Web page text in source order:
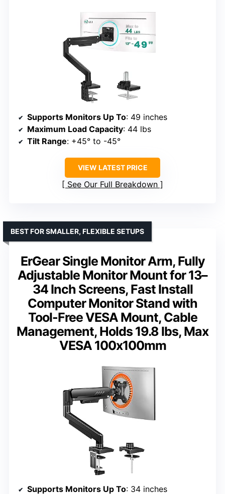
Supports Monitors Up To: 49 inches
Maximum Load Capacity: 44 lbs
Tilt Range: +45° to -45°
VIEW LATEST PRICE
See Our Full Breakdown
ErGear Single Monitor Arm, Fully
Adjustable Monitor Mount for 13–
34 Inch Screens, Fast Install
Computer Monitor Stand with
Tool-Free VESA Mount, Cable
Management, Holds 19.8 lbs, Max
VESA 100x100mm
BEST FOR SMALLER, FLEXIBLE SETUPS
Supports Monitors Up To: 34 inches